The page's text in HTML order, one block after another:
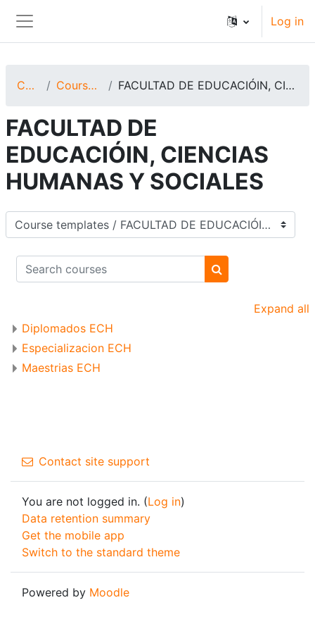
Side panel
Log in
Courses Course templates FACULTAD DE EDUCACIÓIN, CIENCIAS HUMANAS Y SOCIALES
FACULTAD DE
EDUCACIÓIN, CIENCIAS
HUMANAS Y SOCIALES
Course categories
Search courses
Search courses
Expand all
Diplomados ECH
Especializacion ECH
Maestrias ECH
Contact site support
You are not logged in. (Log in)
Data retention summary
Get the mobile app
Switch to the standard theme
Powered by Moodle